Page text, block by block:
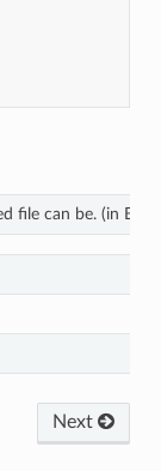
file can be. (in Byte)
Next